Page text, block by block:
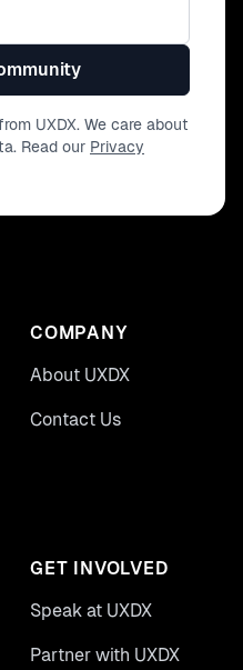
UXDX. We care about
Read our Privacy
COMPANY
About UXDX
Contact Us
GET INVOLVED
Speak at UXDX
Partner with UXDX